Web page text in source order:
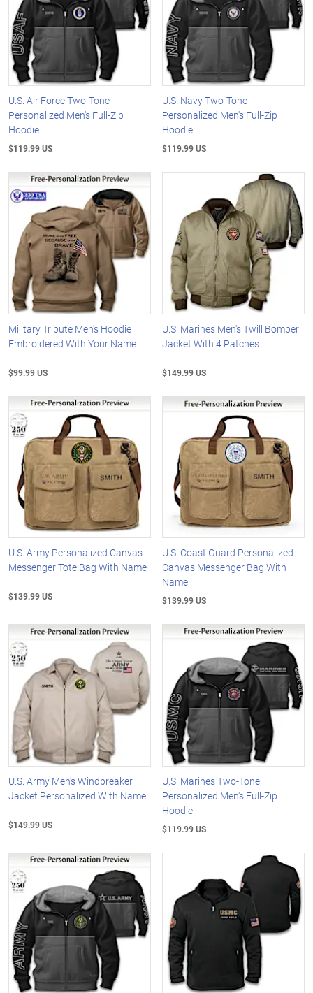
U.S. Air Force Two-Tone
Personalized Men's Full-Zip
Hoodie
$119.99 US
U.S. Navy Two-Tone
Personalized Men's Full-Zip
Hoodie
$119.99 US
Military Tribute Men's Hoodie
Embroidered With Your Name
$99.99 US
U.S. Marines Men's Twill Bomber
Jacket With 4 Patches
$149.99 US
U.S. Army Personalized Canvas
Messenger Tote Bag With Name
$139.99 US
U.S. Coast Guard Personalized
Canvas Messenger Bag With
Name
$139.99 US
U.S. Army Men's Windbreaker
Jacket Personalized With Name
$149.99 US
U.S. Marines Two-Tone
Personalized Men's Full-Zip
Hoodie
$119.99 US